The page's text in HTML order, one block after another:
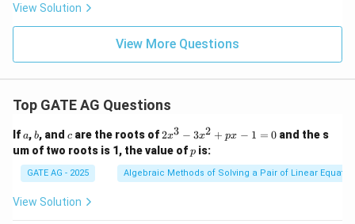
View Solution
View More Questions
Top GATE AG Questions
Ifa
a,b
b, and c
c are the roots of2
x
^
3
-
2x3 − 3x2 + px − 1 = 0 and the s
um of two roots is 1, the value ofp
p is:
GATE AG - 2025 Algebraic Methods of Solving a Pair of Linear
View Solution